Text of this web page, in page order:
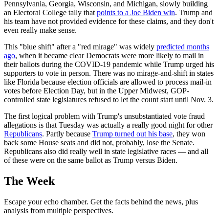
Pennsylvania, Georgia, Wisconsin, and Michigan, slowly building
an Electoral College tally that points to a Joe Biden win. Trump and
his team have not provided evidence for these claims, and they don't
even really make sense.
This "blue shift" after a "red mirage" was widely predicted months
ago, when it became clear Democrats were more likely to mail in
their ballots during the COVID-19 pandemic while Trump urged his
supporters to vote in person. There was no mirage-and-shift in states
like Florida because election officials are allowed to process mail-in
votes before Election Day, but in the Upper Midwest, GOP-
controlled state legislatures refused to let the count start until Nov. 3.
The first logical problem with Trump's unsubstantiated vote fraud
allegations is that Tuesday was actually a really good night for other
Republicans. Partly because Trump turned out his base, they won
back some House seats and did not, probably, lose the Senate.
Republicans also did really well in state legislative races — and all
of these were on the same ballot as Trump versus Biden.
The Week
Escape your echo chamber. Get the facts behind the news, plus
analysis from multiple perspectives.